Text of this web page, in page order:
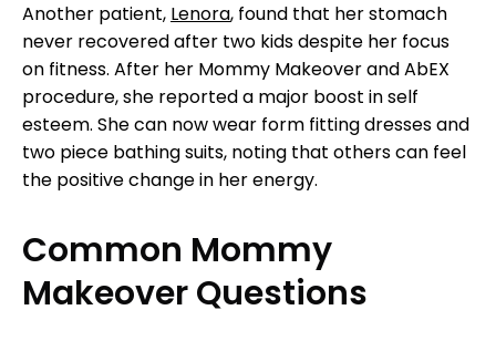
Another patient, Lenora, found that her stomach
never recovered after two kids despite her focus
on fitness. After her Mommy Makeover and AbEX
procedure, she reported a major boost in self
esteem. She can now wear form fitting dresses and
two piece bathing suits, noting that others can feel
the positive change in her energy.
Common Mommy
Makeover Questions